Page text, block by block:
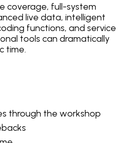
coverage, full-system
live data, intelligent
functions, and service
tools can dramatically
time.
through the workshop